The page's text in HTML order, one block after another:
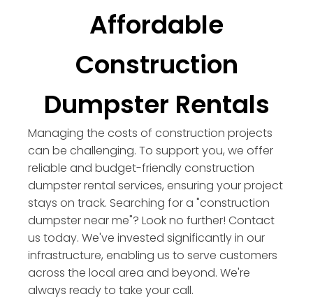
Affordable
Construction
Dumpster Rentals
Managing the costs of construction projects
can be challenging. To support you, we offer
reliable and budget-friendly construction
dumpster rental services, ensuring your project
stays on track. Searching for a "construction
dumpster near me"? Look no further! Contact
us today. We've invested significantly in our
infrastructure, enabling us to serve customers
across the local area and beyond. We're
always ready to take your call.